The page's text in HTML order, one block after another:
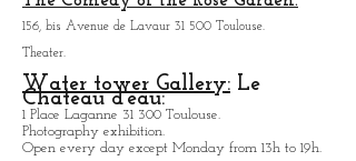
Of private mansion of 19eme century.
The Comedy of the Rose Garden.
156, bis Avenue de Lavaur 31 500 Toulouse.
Theater.
Water tower Gallery: Le
Chateau d'eau: